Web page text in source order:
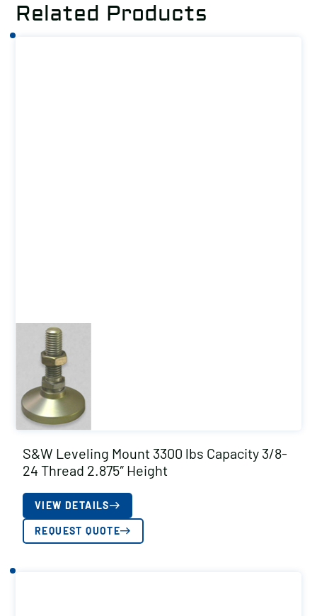
Related Products
S&W Leveling Mount 3300 lbs Capacity 3/8-
24 Thread 2.875″ Height
VIEW DETAILS
REQUEST QUOTE